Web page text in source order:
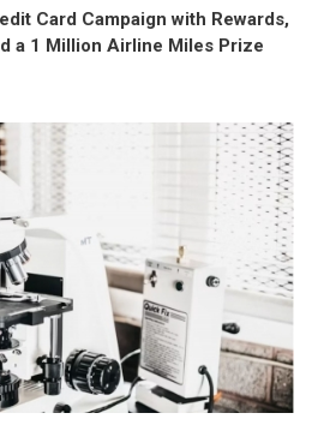
Card Campaign with Rewards,
a 1 Million Airline Miles Prize